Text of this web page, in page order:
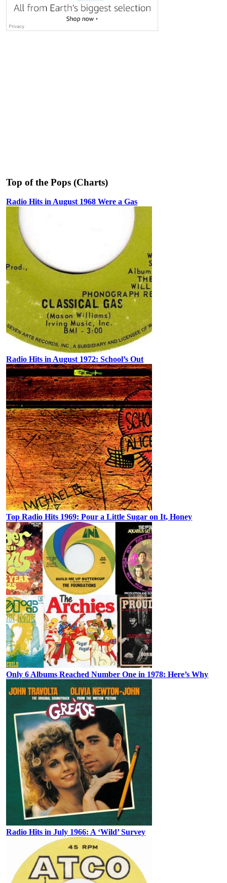
Top of the Pops (Charts)
Radio Hits in August 1968 Were a Gas
Radio Hits in August 1972: School’s Out
Top Radio Hits 1969: Pour a Little Sugar on It, Honey
Only 6 Albums Reached Number One in 1978: Here’s Why
Radio Hits in July 1966: A ‘Wild’ Survey